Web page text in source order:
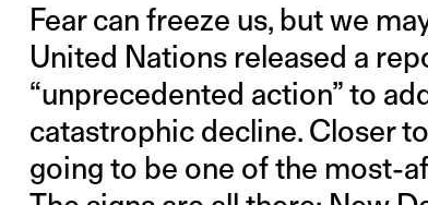
Fear can freeze us, but we
United Nations released a
“unprecedented action” to
catastrophic decline. Closer
going to be one of the most-